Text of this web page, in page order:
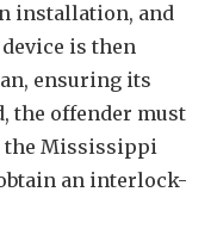
installation, and
is then
ensuring its
the offender must
the Mississippi
an interlock-